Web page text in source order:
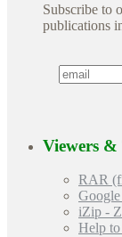
Subscribe to
publications
Viewers &
RAR
iZip -
Help